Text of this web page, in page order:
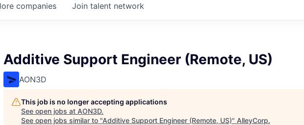
companies Join talent network
Additive Support Engineer (Remote, US)
AON3D
This job is no longer accepting applications
See open jobs at AON3D.
See open jobs similar to "Additive Support Engineer (Remote, US)" AlleyCorp.